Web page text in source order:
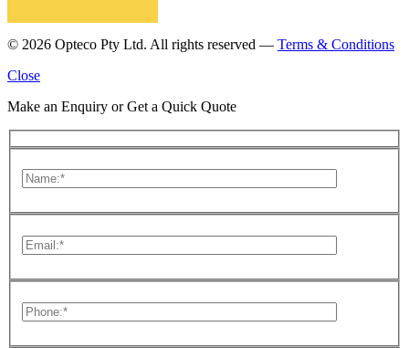
© 2026 Opteco Pty Ltd. All rights reserved — Terms & Conditions
Close
Make an Enquiry or Get a Quick Quote